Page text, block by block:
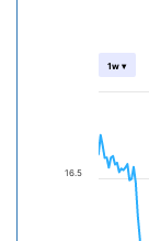
1w ▾
16.5